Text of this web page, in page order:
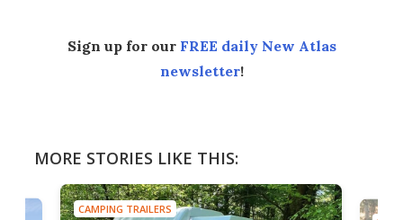
Sign up for our FREE daily New Atlas
newsletter!
MORE STORIES LIKE THIS:
CAMPING TRAILERS